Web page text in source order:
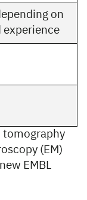
on
experience
tomography
(EM)
EMBL